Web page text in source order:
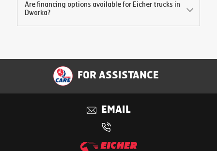
Are financing options available for Eicher trucks in
Dwarka?
FOR ASSISTANCE
EMAIL